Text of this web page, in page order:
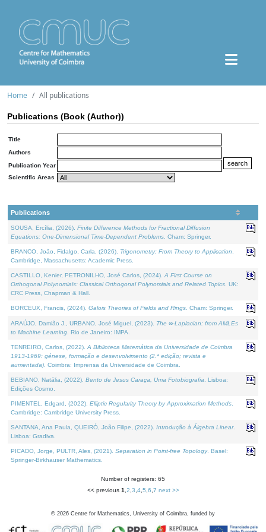
Home All publications
Publications (Book (Author))
Title
Authors
Publication Year
Scientific Areas
Publications
SOUSA, Ercília, (2026). Finite Difference Methods for Fractional Diffusion
Equations: One-Dimensional Time-Dependent Problems . Cham: Springer.
BRANCO, João, Fidalgo, Carla, (2026). Trigonometry: From Theory to Application
Cambridge, Massachusetts: Academic Press.
CASTILLO, Kenier, PETRONILHO, José Carlos, (2024). A First Course on
Orthogonal Polynomials: Classical Orthogonal Polynomials and Related Topics . UK:
CRC Press, Chapman & Hall.
BORCEUX, Francis, (2024). Galois Theories of Fields and Rings . Cham: Springer.
ARAÚJO, Damião J., URBANO, José Miguel, (2023). The ∞-Laplacian: from AMLEs
to Machine Learning . Rio de Janeiro: IMPA.
TENREIRO, Carlos, (2022). A Biblioteca Matemática da Universidade de Coimbra
1913-1969: génese, formação e desenvolvimento (2.ª edição; revista e
aumentada) . Coimbra: Imprensa da Universidade de Coimbra.
BEBIANO, Natália, (2022). Bento de Jesus Caraça, Uma Fotobiografia . Lisboa:
Edições Cosmo.
PIMENTEL, Edgard, (2022). Elliptic Regularity Theory by Approximation Methods
Cambridge: Cambridge University Press.
SANTANA, Ana Paula, QUEIRÓ, João Filipe, (2022). Introdução à Álgebra Linear.
Lisboa: Gradiva.
PICADO, Jorge, PULTR, Ales, (2021). Separation in Point-free Topology. Basel:
Springer-Birkhauser Mathematics.
Number of registers: 65
<< previous 1 2 3 4, 5 6 7 next >>
© 2026 Centre for Mathematics, University of Coimbra, funded by